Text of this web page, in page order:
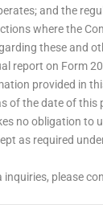
and the
where the
these and
report on Form
provided in
of the date of this
no obligation to
as required
inquiries, please